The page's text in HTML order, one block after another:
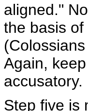
aligned."
the basis
Again,
accusatory.
Step five is